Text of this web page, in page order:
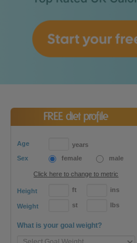
FREE diet profile
Age
years
Sex
female male
Click here to change to metric
Height ft ins
Weight st lbs
What is your goal weight?